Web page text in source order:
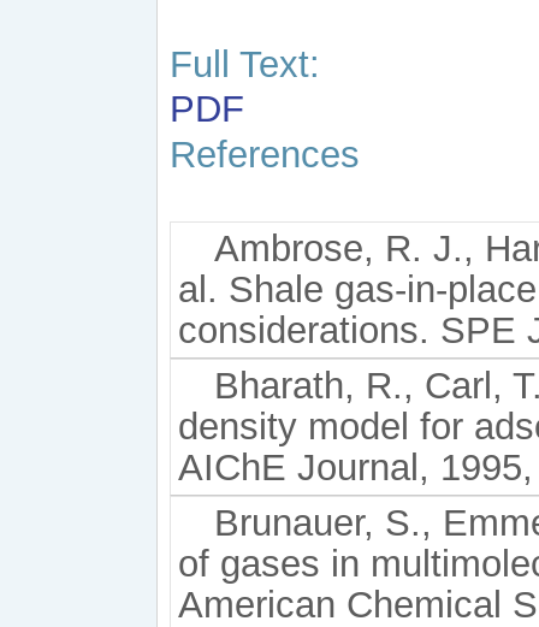
Full Text:
PDF
References
Ambrose, R. J.,
al. Shale gas-in-
considerations. SPE
Bharath, R., Carl,
density model for
AIChE Journal,
Brunauer, S.,
of gases in
American Chemical